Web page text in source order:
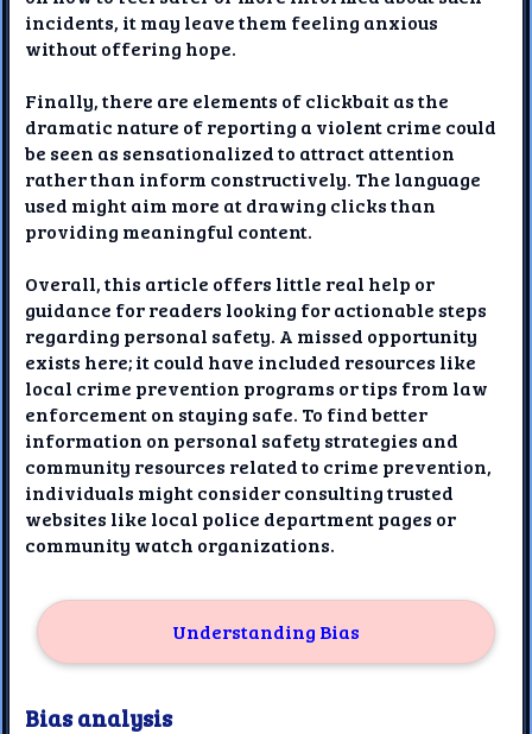
incidents, it may leave them feeling anxious
without offering hope.
Finally, there are elements of clickbait as the
dramatic nature of reporting a violent crime could
be seen as sensationalized to attract attention
rather than inform constructively. The language
used might aim more at drawing clicks than
providing meaningful content.
Overall, this article offers little real help or
guidance for readers looking for actionable steps
regarding personal safety. A missed opportunity
exists here; it could have included resources like
local crime prevention programs or tips from law
enforcement on staying safe. To find better
information on personal safety strategies and
community resources related to crime prevention,
individuals might consider consulting trusted
websites like local police department pages or
community watch organizations.
Understanding Bias
Bias analysis